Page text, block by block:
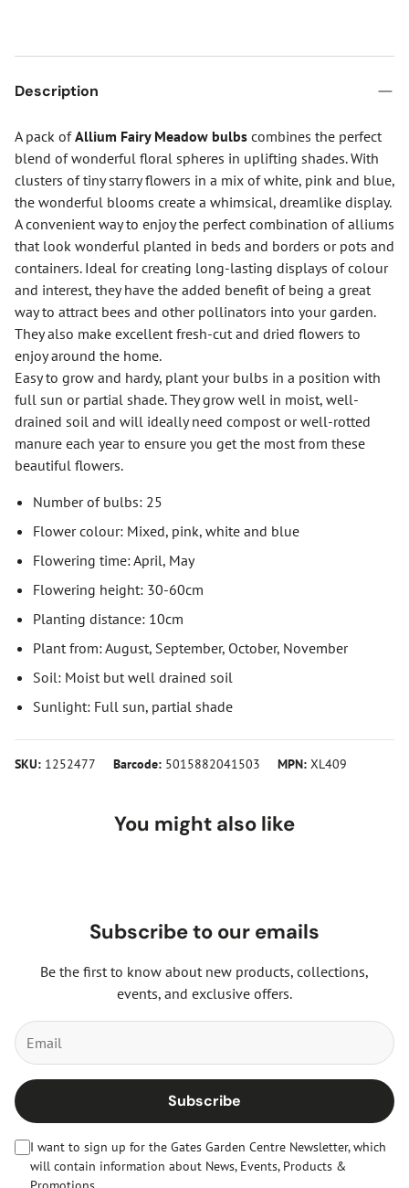
Description
A pack ofAllium Fairy Meadow bulbs combines the perfect
blend of wonderful floral spheres in uplifting shades. With
clusters of tiny starry flowers in a mix of white, pink and blue,
the wonderful blooms create a whimsical, dreamlike display.
A convenient way to enjoy the perfect combination of alliums
that look wonderful planted in beds and borders or pots and
containers. Ideal for creating long-lasting displays of colour
and interest, they have the added benefit of being a great
way to attract bees and other pollinators into your garden.
They also make excellent fresh-cut and dried flowers to
enjoy around the home.
Easy to grow and hardy, plant your bulbs in a position with
full sun or partial shade. They grow well in moist, well-
drained soil and will ideally need compost or well-rotted
manure each year to ensure you get the most from these
beautiful flowers.
Number of bulbs: 25
Flower colour: Mixed, pink, white and blue
Flowering time: April, May
Flowering height: 30-60cm
Planting distance: 10cm
Plant from: August, September, October, November
Soil: Moist but well drained soil
Sunlight: Full sun, partial shade
SKU: 1252477 Barcode: 5015882041503 MPN: XL409
You might also like
Subscribe to our emails
Be the first to know about new products, collections,
events, and exclusive offers.
Subscribe
I want to sign up for the Gates Garden Centre Newsletter, which
will contain information about News, Events, Products &